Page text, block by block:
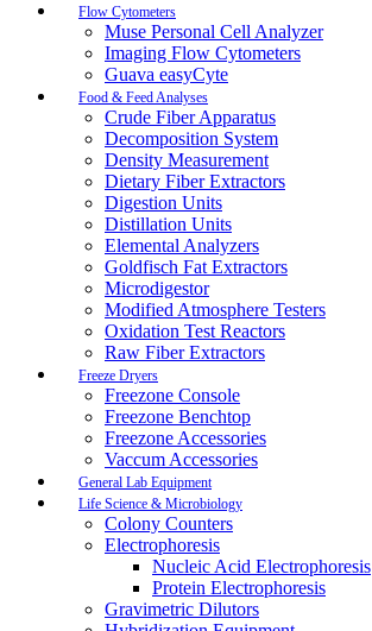
Flow Cytometers
Muse Personal Cell Analyzer
Imaging Flow Cytometers
Guava easyCyte
Food & Feed Analyses
Crude Fiber Apparatus
Decomposition System
Density Measurement
Dietary Fiber Extractors
Digestion Units
Distillation Units
Elemental Analyzers
Goldfisch Fat Extractors
Microdigestor
Modified Atmosphere Testers
Oxidation Test Reactors
Raw Fiber Extractors
Freeze Dryers
Freezone Console
Freezone Benchtop
Freezone Accessories
Vaccum Accessories
General Lab Equipment
Life Science & Microbiology
Colony Counters
Electrophoresis
Nucleic Acid Electrophoresis
Protein Electrophoresis
Gravimetric Dilutors